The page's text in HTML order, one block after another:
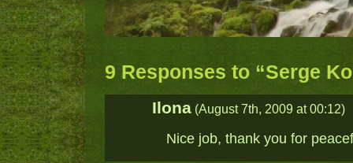
9 Responses to “Serge
Ilona (August 7th, 2009 at 00:12)
Nice job, thank you for